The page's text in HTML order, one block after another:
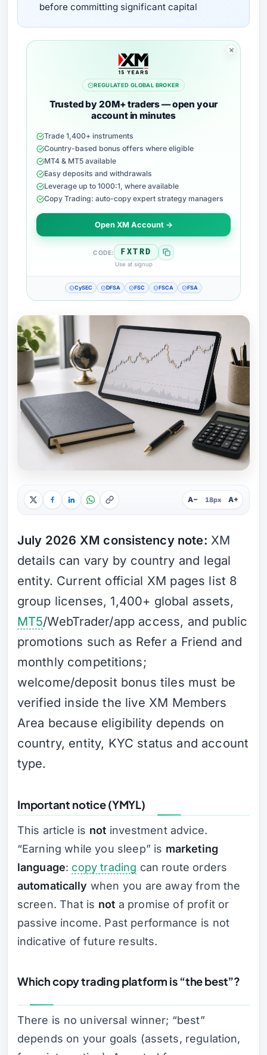
before committing significant capital
REGULATED GLOBAL BROKER
Trusted by 20M+ traders — open your
account in minutes
Trade 1,400+ instruments
Country-based bonus offers where eligible
MT4 & MT5 available
Easy deposits and withdrawals
Leverage up to 1000:1, where available
Copy Trading: auto-copy expert strategy managers
Open XM Account →
CODE: FXTRD
Use at signup
CySEC DFSA FSC FSCA FSA
A− 18px A+
July 2026 XM consistency note: XM
details can vary by country and legal
entity. Current official XM pages list 8
group licenses, 1,400+ global assets,
MT5/WebTrader/app access, and public
promotions such as Refer a Friend and
monthly competitions;
welcome/deposit bonus tiles must be
verified inside the live XM Members
Area because eligibility depends on
country, entity, KYC status and account
type.
Important notice (YMYL)
This article is not investment advice.
“Earning while you sleep” is marketing
language: copy trading can route orders
automatically when you are away from the
screen. That is not a promise of profit or
passive income. Past performance is not
indicative of future results.
Which copy trading platform is “the best”?
There is no universal winner; “best”
depends on your goals (assets, regulation,